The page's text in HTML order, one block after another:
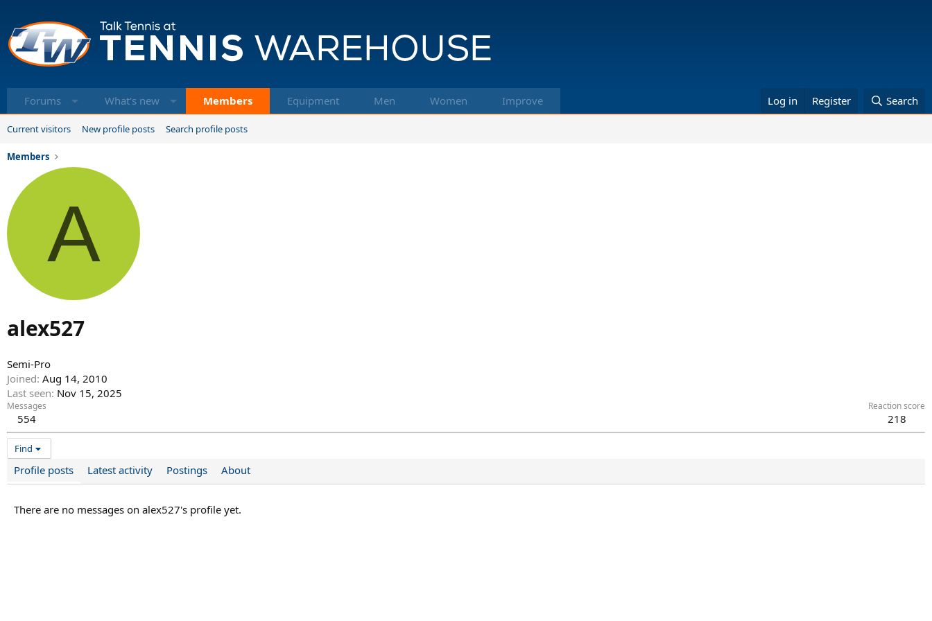
Forums What's new Members Equipment Men Women Improve Log in Register Search
Current visitors New profile posts Search profile posts
Members
A
alex527
Semi-Pro
Joined Aug 14, 2010
Last seen Nov 15, 2025
Messages
554
Reaction score
218
Find
Profile posts Latest activity Postings About
There are no messages on alex527's profile yet.